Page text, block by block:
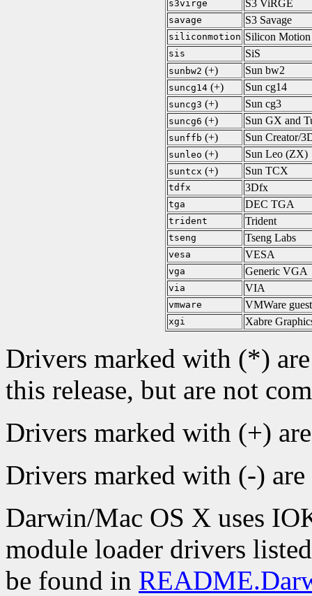
s3virge S3 ViRGE
savage S3 Savage
siliconmotion Silicon Motion
sis SiS
sunbw2 (+) Sun bw2
suncg14(+) Sun cg14
suncg3 (+) Sun cg3
suncg6 (+) Sun GX and
sunffb (+) Sun Creator/
sunleo (+) Sun Leo (ZX)
suntcx (+) Sun TCX
tdfx 3Dfx
tga DEC TGA
trident Trident
tseng Tseng Labs
vesa VESA
vga Generic VGA
via VIA
vmware VMWare
xgi Xabre
Drivers marked with (*)
this release, but are not
Drivers marked with (+)
Drivers marked with (-)
Darwin/Mac OS X uses
module loader drivers
be found in